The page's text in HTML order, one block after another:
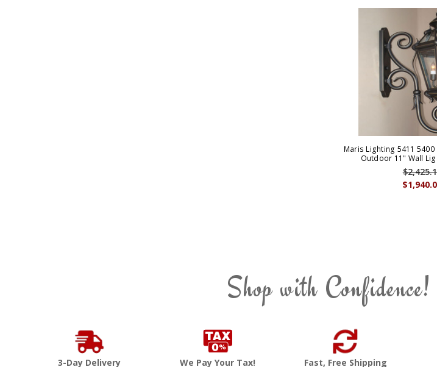
Maris Lighting 5411
Outdoor 11" Wall
Shop with
3-Day Delivery We Pay Your Tax! Fast, Free Shipping